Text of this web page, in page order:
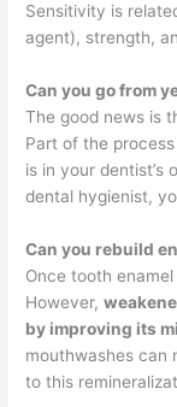
Sensitivity is
agent), strength,
Can you go from
The good news is
Part of the
is in your
dental hygienist,
Can you rebuild
Once tooth
However,
by improving its
mouthwashes can
to this